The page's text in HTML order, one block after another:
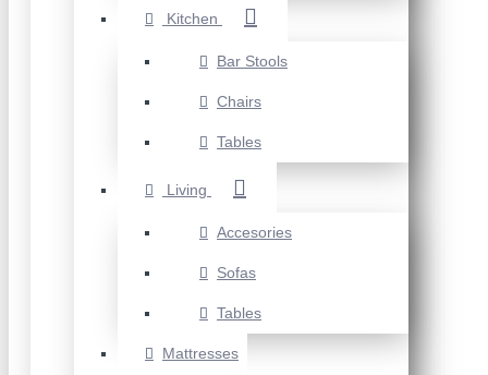
Kitchen
Bar Stools
Chairs
Tables
Living
Accesories
Sofas
Tables
Mattresses